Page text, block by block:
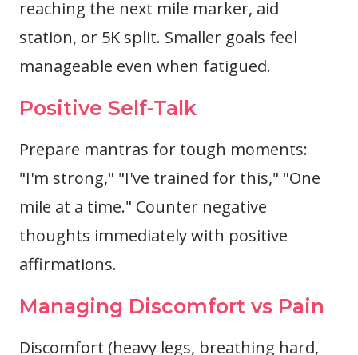
reaching the next mile marker, aid
station, or 5K split. Smaller goals feel
manageable even when fatigued.
Positive Self-Talk
Prepare mantras for tough moments:
"I'm strong," "I've trained for this," "One
mile at a time." Counter negative
thoughts immediately with positive
affirmations.
Managing Discomfort vs Pain
Discomfort (heavy legs, breathing hard,